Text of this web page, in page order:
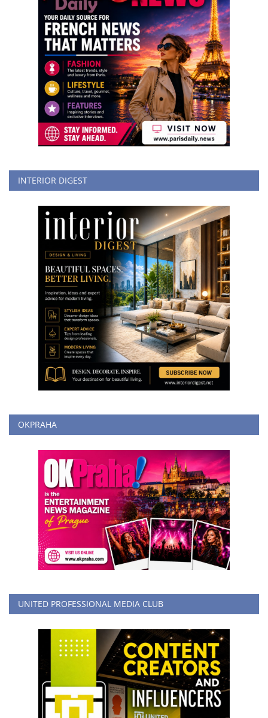
INTERIOR DIGEST
OKPRAHA
UNITED PROFESSIONAL MEDIA CLUB